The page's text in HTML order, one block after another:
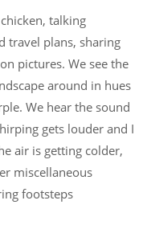
talking
travel plans, sharing
pictures. We see the
around in hues
We hear the sound
gets louder and I
air is getting colder,
miscellaneous
footsteps